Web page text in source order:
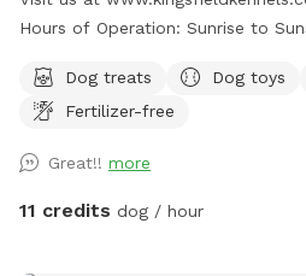
Hours of Operation: Sunrise to
For PARK #2, please continue
Kingsfield Kennels yellow sign
drive in and close securely behind
your dogs. Fully fenced 3.5 acre
Dog treats Dog toys
Fertilizer-free
Great!! more
11 credits dog / hour